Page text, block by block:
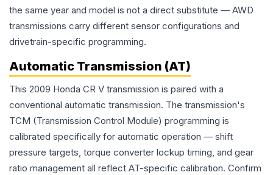
the same year and model is not a direct substitute — AWD
transmissions carry different sensor configurations and
drivetrain-specific programming.
Automatic Transmission (AT)
This 2009 Honda CR V transmission is paired with a
conventional automatic transmission. The transmission's
TCM (Transmission Control Module) programming is
calibrated specifically for automatic operation — shift
pressure targets, torque converter lockup timing, and gear
ratio management all reflect AT-specific calibration. Confirm